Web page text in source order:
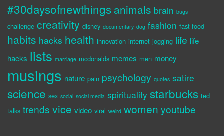
#30daysofnewthings animals brain bugs
challenge creativity disney documentary dog fashion fast food
habits hacks health innovation internet jogging life life
hacks lists marriage mcdonalds memes men money
musings nature pain psychology quotes satire
science sex social social media spirituality starbucks ted
talks trends vice video viral weird women youtube